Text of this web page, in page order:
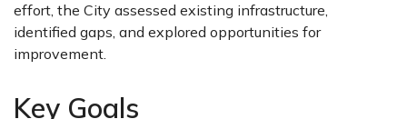
effort, the City assessed existing infrastructure,
identified gaps, and explored opportunities for
improvement.
Key Goals